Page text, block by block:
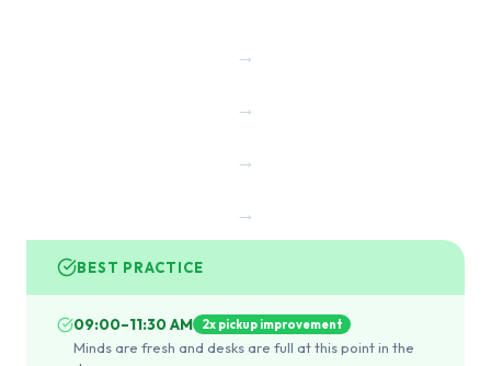
→
→
→
→
BEST PRACTICE
09:00–11:30 AM 2x pickup improvement
Minds are fresh and desks are full at this point in the